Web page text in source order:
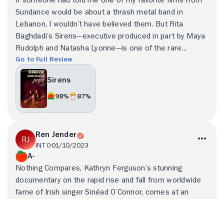
Sundance would be about a thrash metal band in
Lebanon, I wouldn’t have believed them. But Rita
Baghdadi’s Sirens—executive produced in part by Maya
Rudolph and Natasha Lyonne—is one of the rare...
Go to Full Review
Sirens
98% 87%
Ren Jender
INTO01/10/2023
A-
Nothing Compares, Kathryn Ferguson’s stunning
documentary on the rapid rise and fall from worldwide
fame of Irish singer Sinéad O’Connor, comes at an